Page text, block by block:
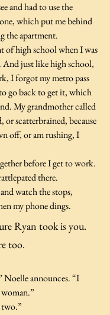
and had to use the
which put me behind
the apartment.
And just like high school,
I forgot my metro pass
go back to get it, which
My grandmother called
or scatterbrained, because
off, or am rushing, I
there.
my phone dings.
Ryan took is you.
too.
two.”